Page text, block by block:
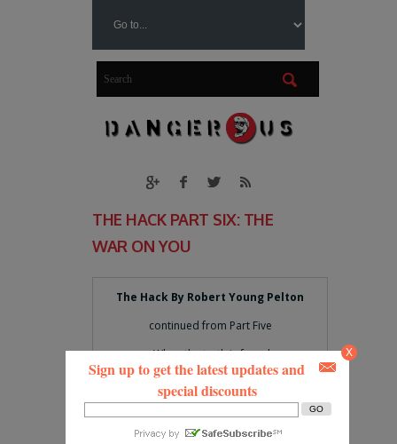
THE HACK PART SIX: THE
WAR ON YOU
The Hack By Robert Young Pelton
continued from Part Five
When the truth is found
To be lies
And all the joy
Within you dies
- Jefferson Airplane
Sign up to get the latest updates and
special discounts
X